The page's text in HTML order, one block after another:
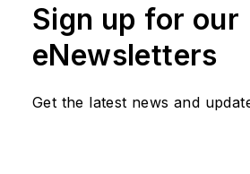
Sign up for our
eNewsletters
Get the latest news and